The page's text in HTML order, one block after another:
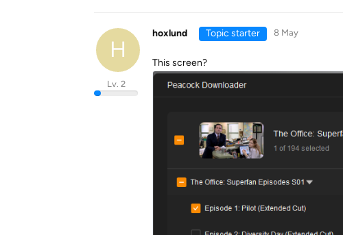
H
hoxlund
Lv. 2
Topic starter 8 May
This screen?